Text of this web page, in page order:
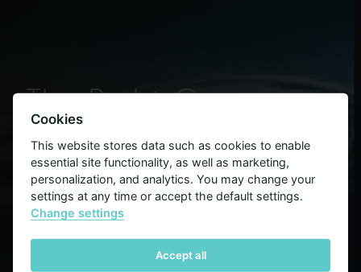
The Right People
Dedication, integrity and understanding your
needs are the keys to success
Cookies
This website stores data such as cookies to enable
essential site functionality, as well as marketing,
personalization, and analytics. You may change your
settings at any time or accept the default settings.
Change settings
Accept all